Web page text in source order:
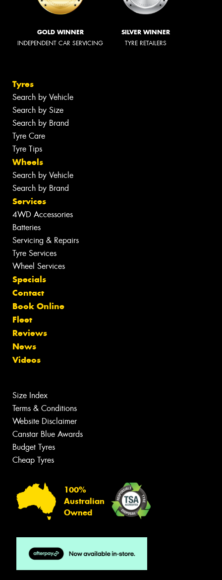
GOLD WINNER
INDEPENDENT CAR SERVICING
SILVER WINNER
TYRE RETAILERS
Tyres
Search by Vehicle
Search by Size
Search by Brand
Tyre Care
Tyre Tips
Wheels
Search by Vehicle
Search by Brand
Services
4WD Accessories
Batteries
Servicing & Repairs
Tyre Services
Wheel Services
Specials
Contact
Book Online
Fleet
Reviews
News
Videos
Size Index
Terms & Conditions
Website Disclaimer
Canstar Blue Awards
Budget Tyres
Cheap Tyres
100%
Australian
Owned